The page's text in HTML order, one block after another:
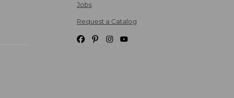
Jobs
Request a Catalog